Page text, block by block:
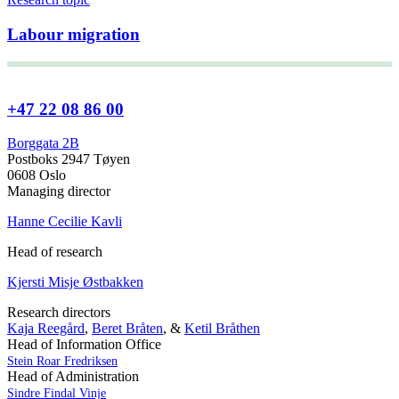
Labour migration
+47 22 08 86 00
Borggata 2B
Postboks 2947 Tøyen
0608 Oslo
Managing director
Hanne Cecilie Kavli
Head of research
Kjersti Misje Østbakken
Research directors
Kaja Reegård, Beret Bråten, & Ketil Bråthen
Head of Information Office
Stein Roar Fredriksen
Head of Administration
Sindre Findal Vinje